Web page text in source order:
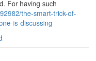
For having such
the-smart-trick-of-
is-discussing